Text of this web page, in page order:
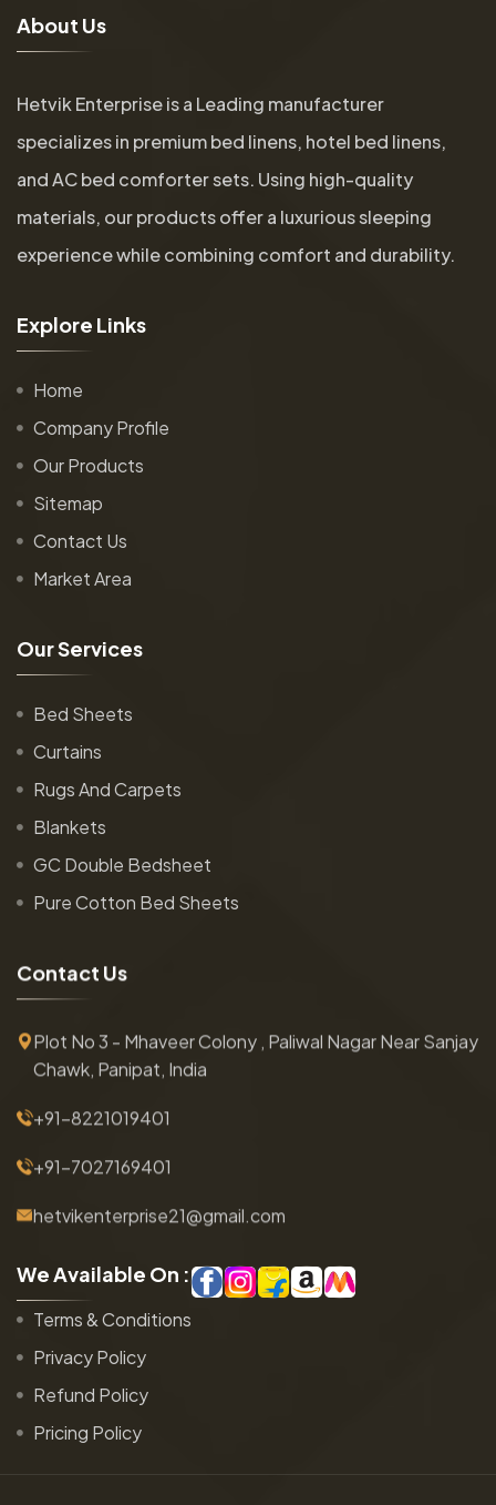
About Us
Hetvik Enterprise is a Leading manufacturer
specializes in premium bed linens, hotel bed linens,
and AC bed comforter sets. Using high-quality
materials, our products offer a luxurious sleeping
experience while combining comfort and durability.
Explore Links
Home
Company Profile
Our Products
Sitemap
Contact Us
Market Area
OurServices
Bed Sheets
Curtains
Rugs And Carpets
Blankets
GC Double Bedsheet
Pure Cotton Bed Sheets
Contact Us
Plot No 3 - Mhaveer Colony , Paliwal Nagar Near Sanjay
Chawk, Panipat, India
+91-8221019401
+91-7027169401
hetvikenterprise21@gmail.com
WeAvailable On :
Terms & Conditions
Privacy Policy
Refund Policy
Pricing Policy